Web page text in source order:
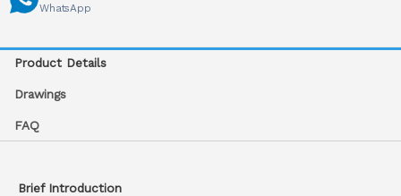
WhatsApp
Product Details
Drawings
FAQ
Brief Introduction